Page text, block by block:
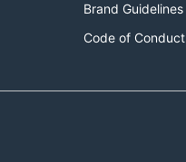
Brand Guidelines
Code of Conduct